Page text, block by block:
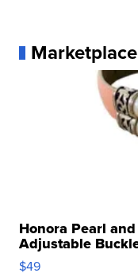
Marketplace
Honora Pearl
Adjustable
$49